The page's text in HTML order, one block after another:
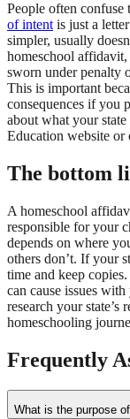
People often confuse
of intent is just a
simpler, usually
homeschool affidavit,
sworn under penalty
This is important
consequences if you
about what your state
Education website or
The bottom
A homeschool
responsible for your
depends on where
others don’t. If your
time and keep
can cause issues
research your state’s
homeschooling
Frequently
What is the purpose